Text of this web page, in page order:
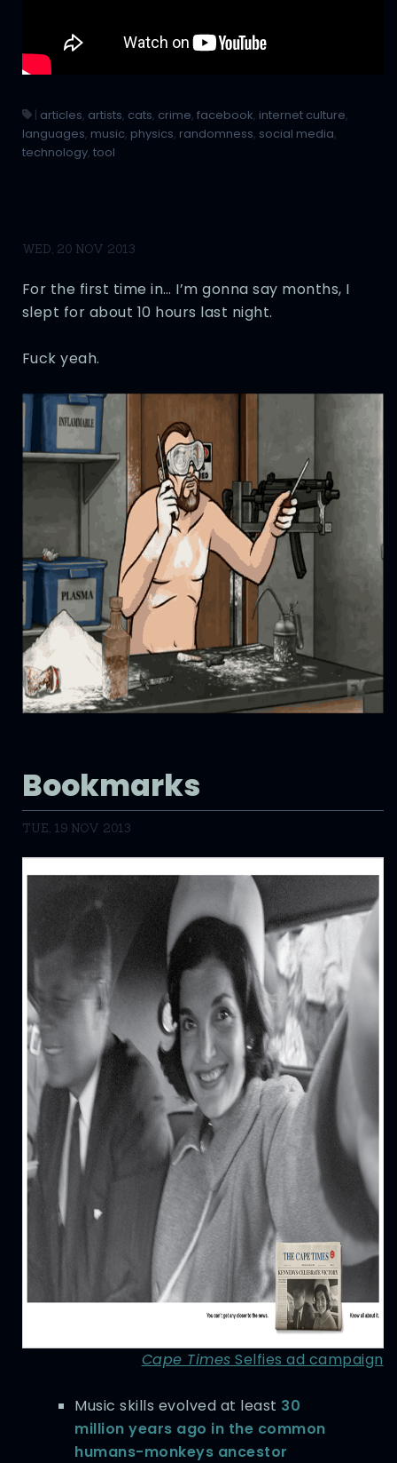
| articles, artists, cats, crime, facebook, internet culture,
languages, music, physics, randomness, social media,
technology, tool
WED, 20 NOV 2013
For the first time in… I’m gonna say months, I
slept for about 10 hours last night.
Fuck yeah.
Bookmarks
TUE, 19 NOV 2013
Cape Times Selfies ad campaign
Music skills evolved at least 30
million years ago in the common
humans-monkeys ancestor